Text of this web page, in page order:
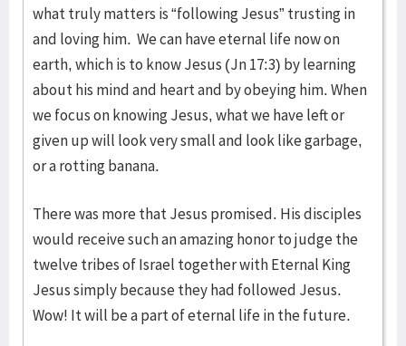
what truly matters is “following Jesus” trusting in
and loving him. We can have eternal life now on
earth, which is to know Jesus (Jn 17:3) by learning
about his mind and heart and by obeying him. When
we focus on knowing Jesus, what we have left or
given up will look very small and look like garbage,
or a rotting banana.
There was more that Jesus promised. His disciples
would receive such an amazing honor to judge the
twelve tribes of Israel together with Eternal King
Jesus simply because they had followed Jesus.
Wow! It will be a part of eternal life in the future.